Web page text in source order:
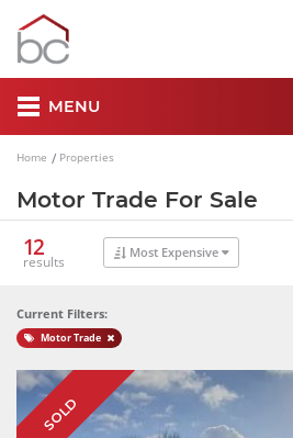
MENU
Home Properties
Motor Trade For Sale
12
results
Most Expensive
Current Filters:
Motor Trade
SOLD